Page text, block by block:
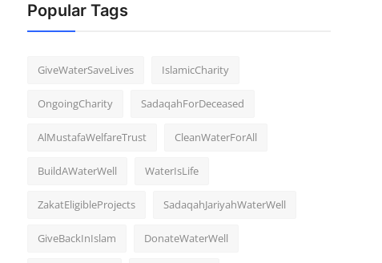
Popular Tags
GiveWaterSaveLives IslamicCharity
OngoingCharity SadaqahForDeceased
AlMustafaWelfareTrust CleanWaterForAll
BuildAWaterWell WaterIsLife
ZakatEligibleProjects SadaqahJariyahWaterWell
GiveBackInIslam DonateWaterWell